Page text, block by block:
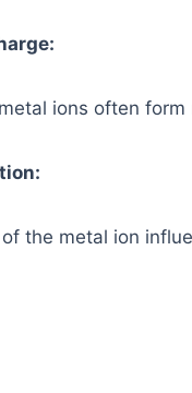
ions often
the metal ion